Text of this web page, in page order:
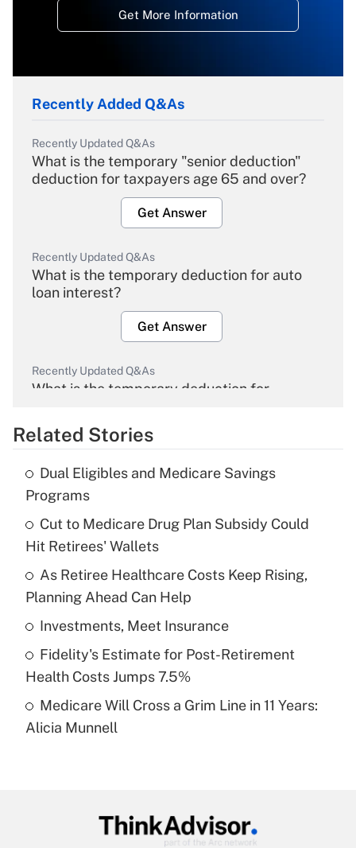
Get More Information
Recently Added Q&As
Recently Updated Q&As
What is the temporary "senior deduction"
deduction for taxpayers age 65 and over?
Get Answer
Recently Updated Q&As
What is the temporary deduction for auto
loan interest?
Get Answer
Recently Updated Q&As
What is the temporary deduction for
Get Answer
Recently Updated Q&As
What is the temporary deduction for tip
income?
Get Answer
Recently Updated Q&As
What is a high deductible health plan for
purposes of an HSA?
Get Answer
Recently Updated Q&As
Are remote workers eligible for leave
Related Stories
Dual Eligibles and Medicare Savings
Programs
Cut to Medicare Drug Plan Subsidy Could
Hit Retirees' Wallets
As Retiree Healthcare Costs Keep Rising,
Planning Ahead Can Help
Investments, Meet Insurance
Fidelity's Estimate for Post-Retirement
Health Costs Jumps 7.5%
Medicare Will Cross a Grim Line in 11 Years:
Alicia Munnell